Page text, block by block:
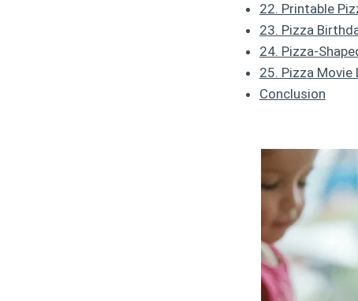
22. Printable
23. Pizza
24. Pizza-
25. Pizza Movie
Conclusion